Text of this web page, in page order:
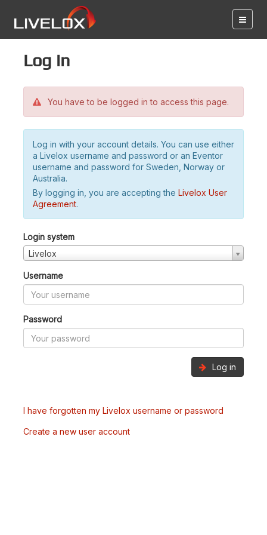
Log in
You have to be logged in to access this page.
Log in with your account details. You can use either
a Livelox username and password or an Eventor
username and password for Sweden, Norway or
Australia.
By logging in, you are accepting the Livelox User
Agreement.
Login system
Livelox
Username
Password
Log in
I have forgotten my Livelox username or password
Create a new user account